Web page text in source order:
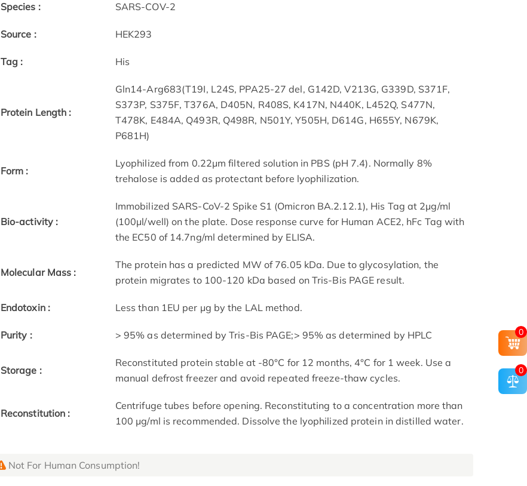
Species : SARS-COV-2
Source : HEK293
Tag : His
Protein Length :
Gln14-Arg683(T19I, L24S, PPA25-27 del, G142D, V213G, G339D, S371F,
S373P, S375F, T376A, D405N, R408S, K417N, N440K, L452Q, S477N,
T478K, E484A, Q493R, Q498R, N501Y, Y505H, D614G, H655Y, N679K,
P681H)
Form :
Lyophilized from 0.22μm filtered solution in PBS (pH 7.4). Normally 8%
trehalose is added as protectant before lyophilization.
Bio-activity :
Immobilized SARS-CoV-2 Spike S1 (Omicron BA.2.12.1), His Tag at 2μg/ml
(100μl/well) on the plate. Dose response curve for Human ACE2, hFc Tag with
the EC50 of 14.7ng/ml determined by ELISA.
Molecular Mass :
The protein has a predicted MW of 76.05 kDa. Due to glycosylation, the
protein migrates to 100-120 kDa based on Tris-Bis PAGE result.
Endotoxin : Less than 1EU per μg by the LAL method.
Purity : > 95% as determined by Tris-Bis PAGE;> 95% as determined by HPLC
Storage :
Reconstituted protein stable at -80°C for 12 months, 4°C for 1 week. Use a
manual defrost freezer and avoid repeated freeze-thaw cycles.
Reconstitution :
Centrifuge tubes before opening. Reconstituting to a concentration more than
100 μg/ml is recommended. Dissolve the lyophilized protein in distilled water.
Not For Human Consumption!
0
0